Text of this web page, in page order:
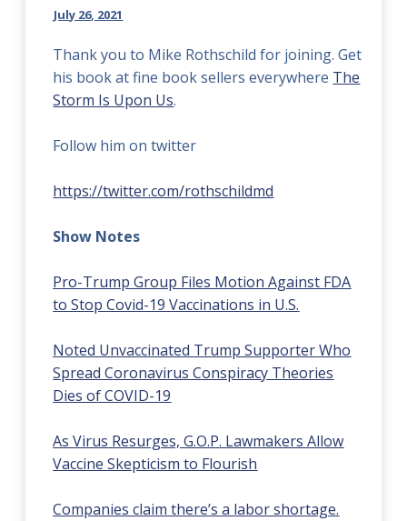
July 26, 2021
Thank you to Mike Rothschild for joining. Get
his book at fine book sellers everywhere The
Storm Is Upon Us.
Follow him on twitter
https://twitter.com/rothschildmd
Show Notes
Pro-Trump Group Files Motion Against FDA
to Stop Covid-19 Vaccinations in U.S.
Noted Unvaccinated Trump Supporter Who
Spread Coronavirus Conspiracy Theories
Dies of COVID-19
As Virus Resurges, G.O.P. Lawmakers Allow
Vaccine Skepticism to Flourish
Companies claim there’s a labor shortage.